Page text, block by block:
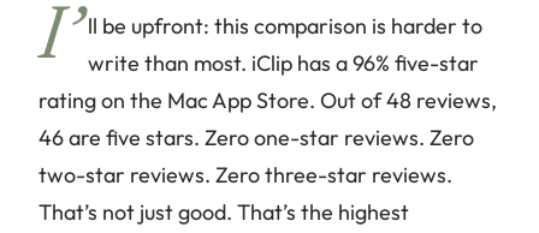
I’ ll be upfront: this comparison is harder to
write than most. iClip has a 96% five-star
rating on the Mac App Store. Out of 48 reviews,
46 are five stars. Zero one-star reviews. Zero
two-star reviews. Zero three-star reviews.
That’s not just good. That’s the highest